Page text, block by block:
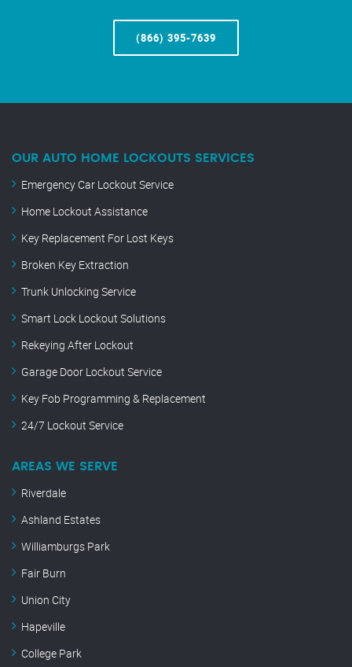
(866) 395-7639
OUR AUTO HOME LOCKOUTS SERVICES
Emergency Car Lockout Service
Home Lockout Assistance
Key Replacement For Lost Keys
Broken Key Extraction
Trunk Unlocking Service
Smart Lock Lockout Solutions
Rekeying After Lockout
Garage Door Lockout Service
Key Fob Programming & Replacement
24/7 Lockout Service
AREAS WE SERVE
Riverdale
Ashland Estates
Williamburgs Park
Fair Burn
Union City
Hapeville
College Park